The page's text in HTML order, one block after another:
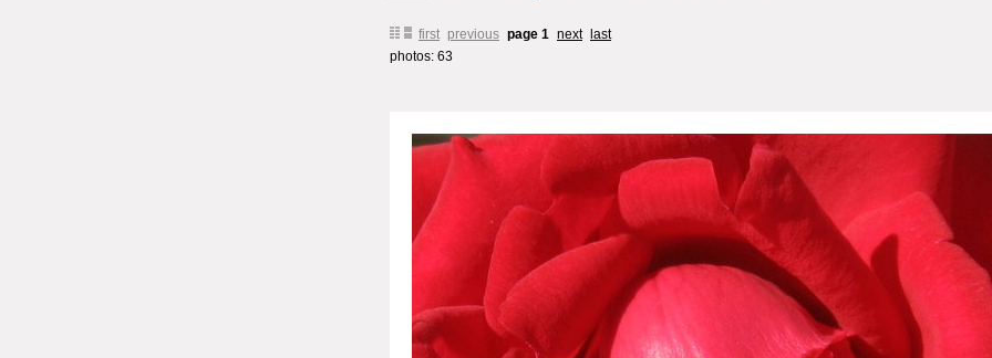
first previous page 1 next
last
photos: 63